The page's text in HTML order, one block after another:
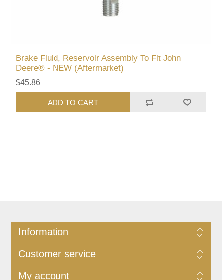
Brake Fluid, Reservoir Assembly To Fit John
Deere® - NEW (Aftermarket)
$45.86
ADD TO CART
Information
Customer service
My account